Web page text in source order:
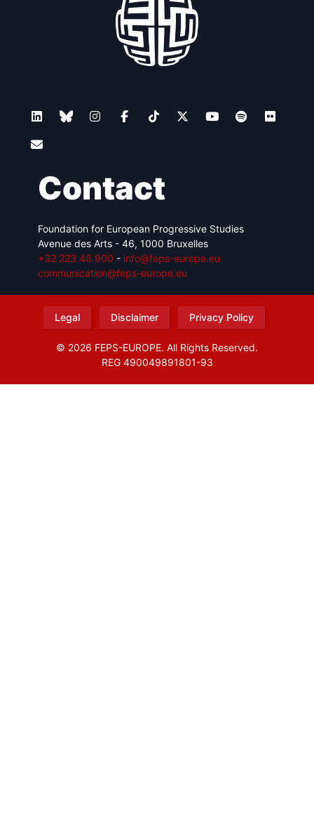
Contact
Foundation for European Progressive Studies
Avenue des Arts - 46, 1000 Bruxelles
+32 223 46 900 - info@feps-europe.eu
communication@feps-europe.eu
Legal Disclaimer Privacy Policy
© 2026 FEPS-EUROPE. All Rights Reserved.
REG 490049891801-93